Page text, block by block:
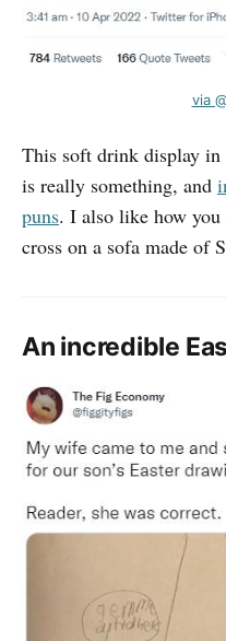
via
This soft drink display in
is really something, and
puns. I also like how
cross on a sofa made of
An incredible